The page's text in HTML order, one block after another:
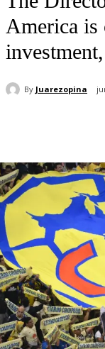
America is
By Juarezopina